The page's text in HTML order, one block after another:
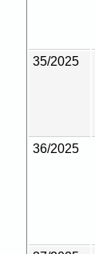
35/2025
36/2025